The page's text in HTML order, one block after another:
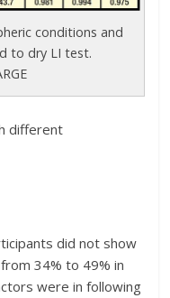
conditions and
to dry LI test.
different
did not show
34% to 49% in
were in following